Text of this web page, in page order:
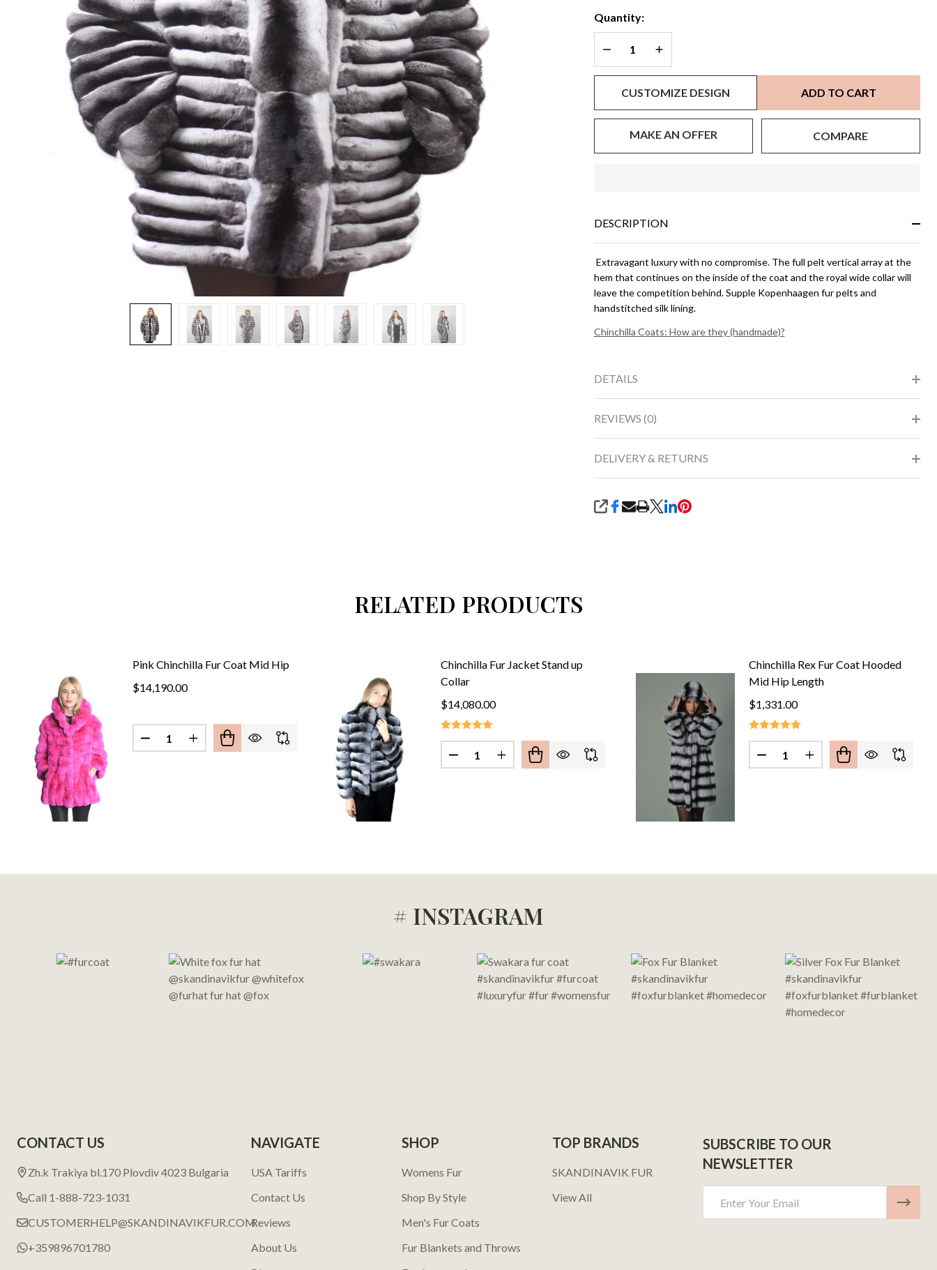
Quantity:
DECREASE QUANTITY OF UNDEFINED
INCREASE QUANTITY OF UNDEFINED
CUSTOMIZE DESIGN ADD TO CART
MAKE AN OFFER COMPARE
Ready
To
Ship!
DESCRIPTION
Extravagant luxury with no compromise. The full pelt vertical array at the
hem that continues on the inside of the coat and the royal wide collar will
leave the competition behind. Supple Kopenhaagen fur pelts and
handstitched silk lining.
Chinchilla Coats: How are they (handmade)?
DETAILS
REVIEWS (0)
DELIVERY & RETURNS
SHARE
RELATED PRODUCTS
Pink Chinchilla Fur Coat Mid Hip
$14,190.00
Quantity:
DECREASE QUANTITY OF PINK CHINCHILLA FUR COAT MID HIP
INCREASE QUANTITY OF PINK CHINCHILLA FUR COAT MID HIP
Chinchilla Fur Jacket Stand up
Collar
$14,080.00
Quantity:
DECREASE QUANTITY OF CHINCHILLA FUR JACKET STAND UP COLLAR
INCREASE QUANTITY OF CHINCHILLA FUR JACKET STAND UP COLLAR
Chinchilla Rex Fur Coat Hooded
Mid Hip Length
$1,331.00
Quantity:
DECREASE QUANTITY OF
INCREASE QUANTITY
# INSTAGRAM
CONTACT US
Zh.k Trakiya bl.170 Plovdiv 4023 Bulgaria
Call 1-888-723-1031
CUSTOMERHELP@SKANDINAVIKFUR.COM
+359896701780
NAVIGATE
USA Tariffs
Contact Us
Reviews
About Us
SHOP
Womens Fur
Shop By Style
Men's Fur Coats
Fur Blankets and Throws
TOP BRANDS
SKANDINAVIK FUR
View All
SUBSCRIBE TO OUR
NEWSLETTER
Address